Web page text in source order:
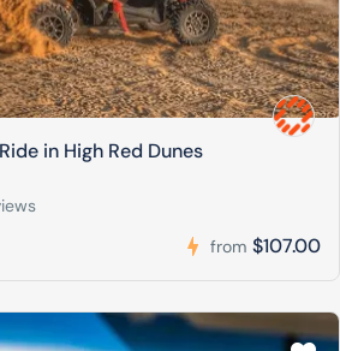
in High Red Dunes
from $107.00